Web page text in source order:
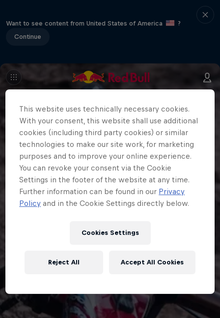
Want to see content from United States of America
?
Continue
This website uses technically necessary cookies.
With your consent, this website shall use additional
cookies (including third party cookies) or similar
technologies to make our site work, for marketing
purposes and to improve your online experience.
You can revoke your consent via the Cookie
Settings in the footer of the website at any time.
Further information can be found in our Privacy
Policy and in the Cookie Settings directly below.
Cookies Settings
Reject All Accept All Cookies